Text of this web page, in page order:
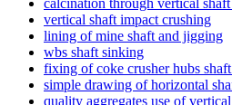
vertical shaft impact crushing
lining of mine shaft and jigging
wbs shaft sinking
fixing of coke crusher hubs
simple drawing of horizontal
quality aggregates use of